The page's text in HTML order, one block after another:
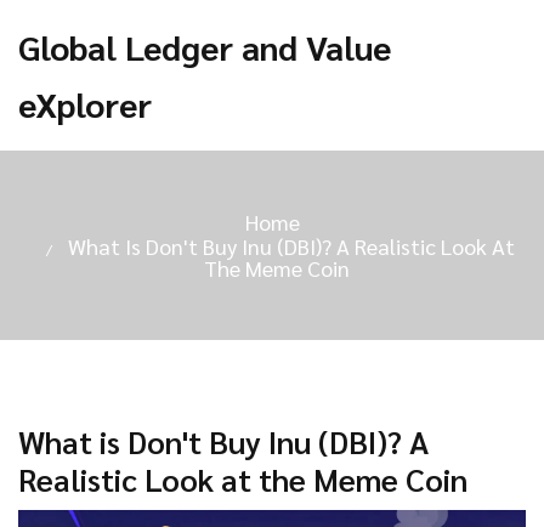
Global Ledger and Value
eXplorer
Home
What Is Don't Buy Inu (DBI)? A Realistic Look At
The Meme Coin
What is Don't Buy Inu (DBI)? A
Realistic Look at the Meme Coin